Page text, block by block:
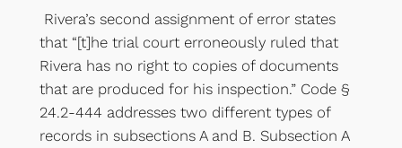
Rivera’s second assignment of error states
that “[t]he trial court erroneously ruled that
Rivera has no right to copies of documents
that are produced for his inspection.” Code §
24.2-444 addresses two different types of
records in subsections A and B. Subsection A